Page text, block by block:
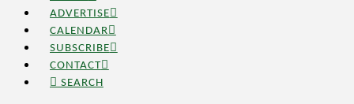
ADVERTISE
CALENDAR
SUBSCRIBE
CONTACT
SEARCH